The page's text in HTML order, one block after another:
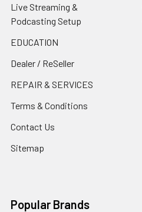
Live Streaming &
Podcasting Setup
EDUCATION
Dealer / ReSeller
REPAIR & SERVICES
Terms & Conditions
Contact Us
Sitemap
Popular Brands